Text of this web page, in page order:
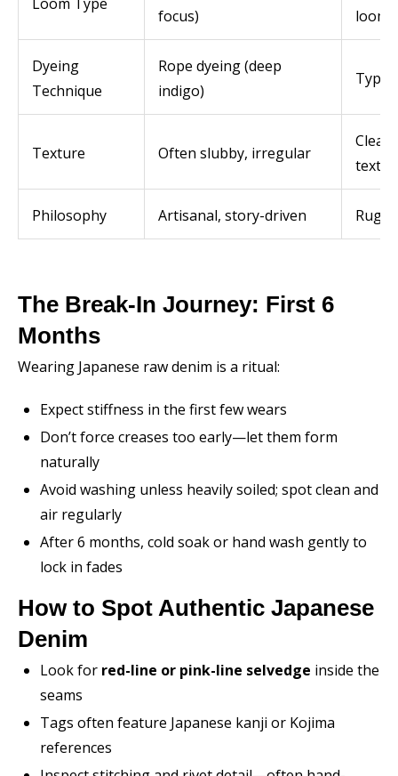
focus)
looms
Dyeing
Technique
Rope dyeing (deep
indigo)
Texture Often slubby, irregular
Philosophy Artisanal, story-driven
The Break-In Journey: First 6
Months
Wearing Japanese raw denim is a ritual:
Expect stiffness in the first few wears
Don’t force creases too early—let them form
naturally
Avoid washing unless heavily soiled; spot clean and
air regularly
After 6 months, cold soak or hand wash gently to
lock in fades
How to Spot Authentic Japanese
Denim
Look for red-line or pink-line selvedge inside the
seams
Tags often feature Japanese kanji or Kojima
references